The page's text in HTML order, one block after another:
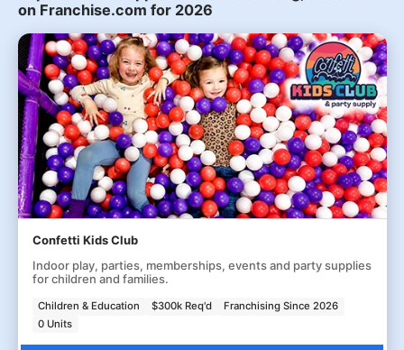
on Franchise.com for 2026
Confetti Kids Club
Indoor play, parties, memberships, events and party supplies
for children and families.
Children & Education $300k Req'd
Franchising Since 2026
0 Units